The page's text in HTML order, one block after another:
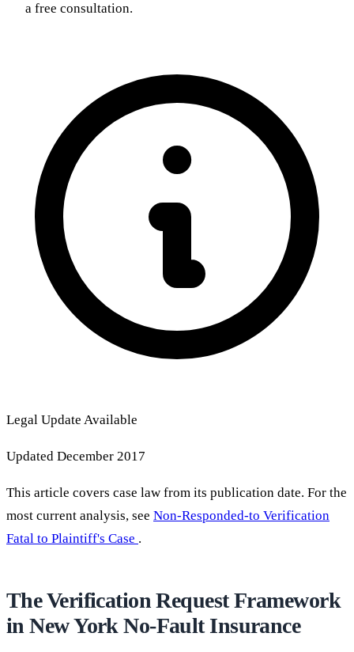
a free consultation.
Legal Update Available
Updated December 2017
This article covers case law from its publication date. For the
most current analysis, see Non-Responded-to Verification
Fatal to Plaintiff's Case .
The Verification Request Framework
in New York No-Fault Insurance